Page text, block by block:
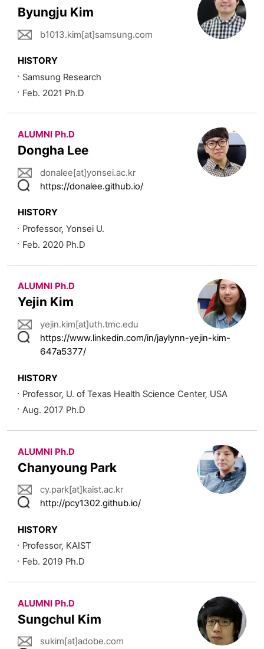
Byungju Kim
b1013.kim[at]samsung.com
HISTORY
Samsung Research
Feb. 2021 Ph.D
ALUMNI Ph.D
Dongha Lee
donalee[at]yonsei.ac.kr
https://donalee.github.io/
HISTORY
Professor, Yonsei U.
Feb. 2020 Ph.D
ALUMNI Ph.D
Yejin Kim
yejin.kim[at]uth.tmc.edu
https://www.linkedin.com/in/jaylynn-yejin-kim-
647a5377/
HISTORY
Professor, U. of Texas Health Science Center, USA
Aug. 2017 Ph.D
ALUMNI Ph.D
Chanyoung Park
cy.park[at]kaist.ac.kr
http://pcy1302.github.io/
HISTORY
Professor, KAIST
Feb. 2019 Ph.D
ALUMNI Ph.D
Sungchul Kim
sukim[at]adobe.com